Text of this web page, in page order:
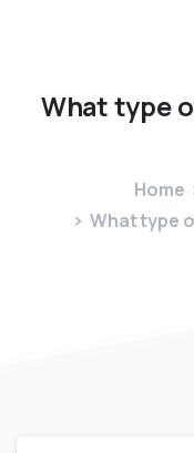
Whattype
Home
What type